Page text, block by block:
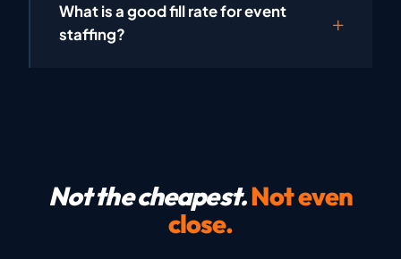
What is a good fill rate for event
staffing?
Not the cheapest.Not even
close.